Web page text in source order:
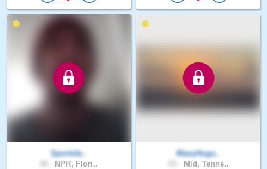
Sportsfa..
NPR, Flori..
ManyHugs..
Mid, Tenne..